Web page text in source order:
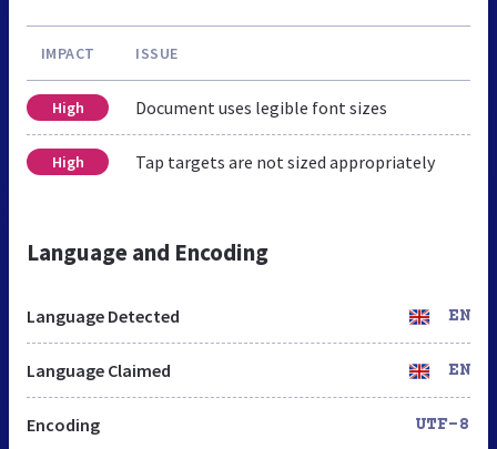
IMPACT ISSUE
High Document uses legible font sizes
High Tap targets are not sized appropriately
Language and Encoding
Language Detected EN
Language Claimed EN
Encoding UTF-8